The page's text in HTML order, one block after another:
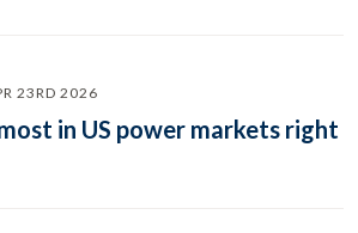
23RD 2026
in US power markets right